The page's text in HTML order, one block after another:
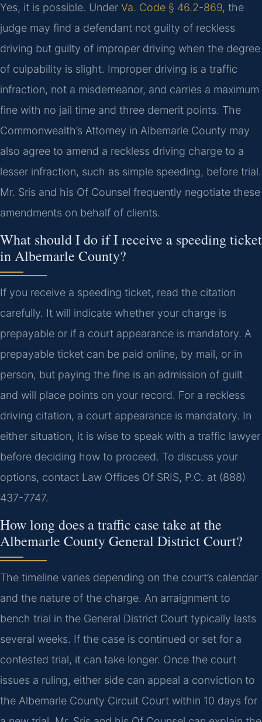
Yes, it is possible. Under Va. Code § 46.2-869, the
judge may find a defendant not guilty of reckless
driving but guilty of improper driving when the degree
of culpability is slight. Improper driving is a traffic
infraction, not a misdemeanor, and carries a maximum
fine with no jail time and three demerit points. The
Commonwealth’s Attorney in Albemarle County may
also agree to amend a reckless driving charge to a
lesser infraction, such as simple speeding, before trial.
Mr. Sris and his Of Counsel frequently negotiate these
amendments on behalf of clients.
What should I do if I receive a speeding ticket
in Albemarle County?
If you receive a speeding ticket, read the citation
carefully. It will indicate whether your charge is
prepayable or if a court appearance is mandatory. A
prepayable ticket can be paid online, by mail, or in
person, but paying the fine is an admission of guilt
and will place points on your record. For a reckless
driving citation, a court appearance is mandatory. In
either situation, it is wise to speak with a traffic lawyer
before deciding how to proceed. To discuss your
options, contact Law Offices Of SRIS, P.C. at (888)
437-7747.
How long does a traffic case take at the
Albemarle County General District Court?
The timeline varies depending on the court’s calendar
and the nature of the charge. An arraignment to
bench trial in the General District Court typically lasts
several weeks. If the case is continued or set for a
contested trial, it can take longer. Once the court
issues a ruling, either side can appeal a conviction to
the Albemarle County Circuit Court within 10 days for